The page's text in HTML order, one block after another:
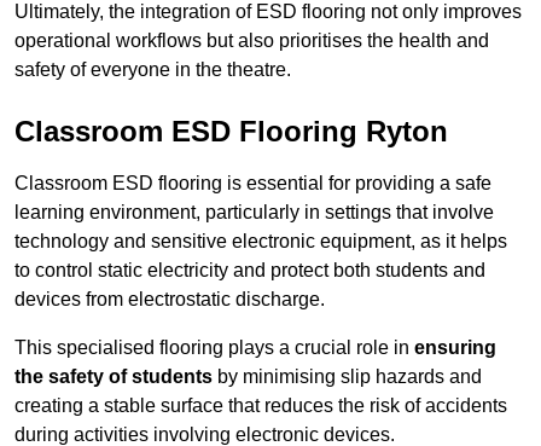
Ultimately, the integration of ESD flooring not only improves
operational workflows but also prioritises the health and
safety of everyone in the theatre.
Classroom ESD Flooring Ryton
Classroom ESD flooring is essential for providing a safe
learning environment, particularly in settings that involve
technology and sensitive electronic equipment, as it helps
to control static electricity and protect both students and
devices from electrostatic discharge.
This specialised flooring plays a crucial role in ensuring
the safety of students by minimising slip hazards and
creating a stable surface that reduces the risk of accidents
during activities involving electronic devices.